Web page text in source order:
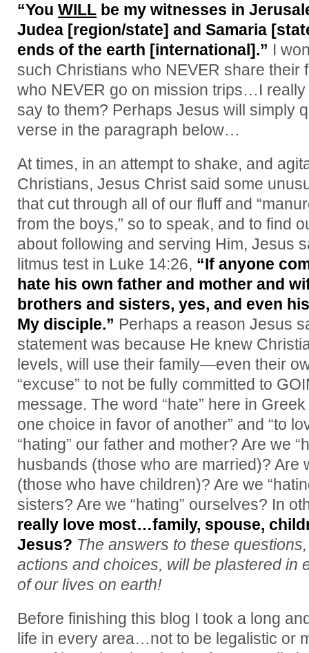
“You WILL be my witnesses in
Judea [region/state] and Samaria
ends of the earth [international].” I
such Christians who NEVER share their
who NEVER go on mission trips…I
say to them? Perhaps Jesus will simply
verse in the paragraph below…
At times, in an attempt to shake, and
Christians, Jesus Christ said some
that cut through all of our fluff and
from the boys,” so to speak, and to find
about following and serving Him, Jesus
litmus test in Luke 14:26, “If anyone
hate his own father and mother and
brothers and sisters, yes, and even
My disciple.” Perhaps a reason Jesus
statement was because He knew
levels, will use their family—even their
“excuse” to not be fully committed to
message. The word “hate” here in
one choice in favor of another” and “to
“hating” our father and mother? Are we
husbands (those who are married)? Are
(those who have children)? Are we
sisters? Are we “hating” ourselves? In
really love most…family, spouse,
Jesus? The answers to these
actions and choices, will be plastered in
of our lives on earth!
Before finishing this blog I took a long
life in every area…not to be legalistic or